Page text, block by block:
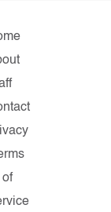
of